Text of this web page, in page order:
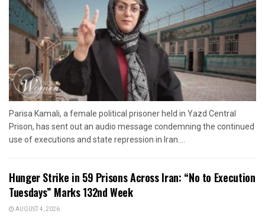
Parisa Kamali, a female political prisoner held in Yazd Central
Prison, has sent out an audio message condemning the continued
use of executions and state repression in Iran....
Hunger Strike in 59 Prisons Across Iran: “No to Execution
Tuesdays” Marks 132nd Week
AUGUST 4, 2026